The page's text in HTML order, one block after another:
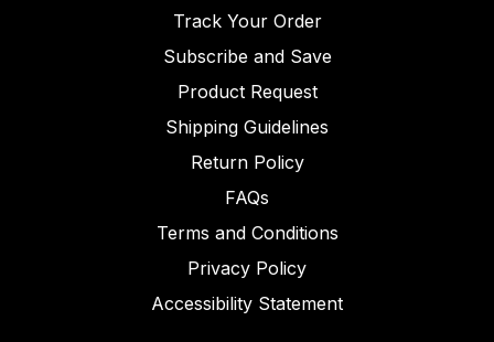
Track Your Order
Subscribe and Save
Product Request
Shipping Guidelines
Return Policy
FAQs
Terms and Conditions
Privacy Policy
Accessibility Statement